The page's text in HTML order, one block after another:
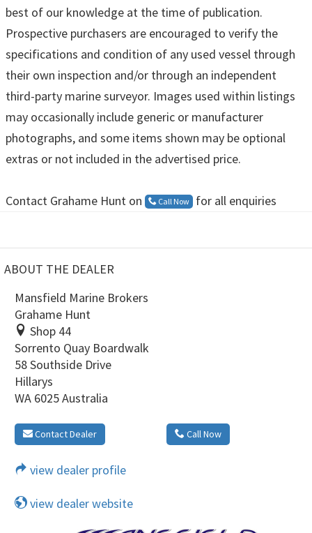
best of our knowledge at the time of publication.
Prospective purchasers are encouraged to verify the
specifications and condition of any used vessel through
their own inspection and/or through an independent
third-party marine surveyor. Images used within listings
may occasionally include generic or manufacturer
photographs, and some items shown may be optional
extras or not included in the advertised price.
Contact Grahame Hunt on Call Now for all enquiries
ABOUT THE DEALER
Mansfield Marine Brokers
Grahame Hunt
Shop 44
Sorrento Quay Boardwalk
58 Southside Drive
Hillarys
WA 6025 Australia
Contact Dealer Call Now
view dealer profile
view dealer website